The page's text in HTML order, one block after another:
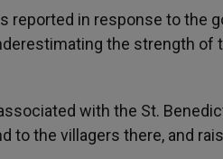
reported in response to the
the strength of
with the St.
to the villagers there, and